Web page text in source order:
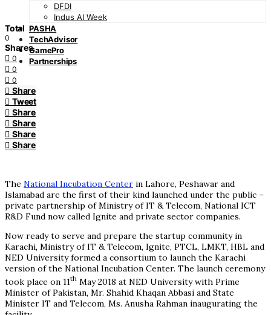
DFDI
Indus AI Week
PASHA
TechAdvisor
GamePro
Partnerships
Total
0
Shares
0
0
0
Share
Tweet
Share
Share
Share
Share
The National Incubation Center in Lahore, Peshawar and
Islamabad are the first of their kind launched under the public –
private partnership of Ministry of IT & Telecom, National ICT
R&D Fund now called Ignite and private sector companies.
Now ready to serve and prepare the startup community in
Karachi, Ministry of IT & Telecom, Ignite, PTCL, LMKT, HBL and
NED University formed a consortium to launch the Karachi
version of the National Incubation Center. The launch ceremony
took place on 11th May 2018 at NED University with Prime
Minister of Pakistan, Mr. Shahid Khaqan Abbasi and State
Minister IT and Telecom, Ms. Anusha Rahman inaugurating the